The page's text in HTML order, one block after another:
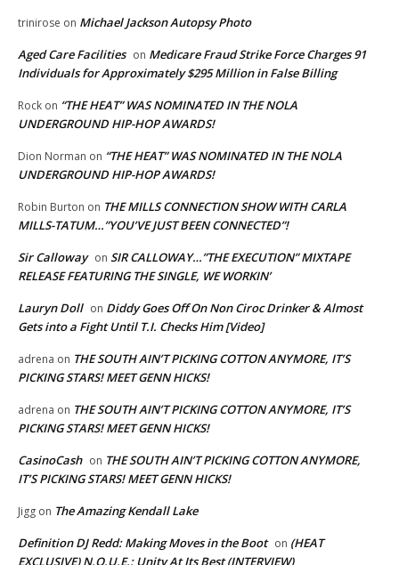
trinirose on Michael Jackson Autopsy Photo
Aged Care Facilities on Medicare Fraud Strike Force Charges 91
Individuals for Approximately $295 Million in False Billing
Rock on “THE HEAT” WAS NOMINATED IN THE NOLA
UNDERGROUND HIP-HOP AWARDS!
Dion Norman on “THE HEAT” WAS NOMINATED IN THE NOLA
UNDERGROUND HIP-HOP AWARDS!
Robin Burton on THE MILLS CONNECTION SHOW WITH CARLA
MILLS-TATUM…”YOU’VE JUST BEEN CONNECTED”!
Sir Calloway on SIR CALLOWAY…”THE EXECUTION” MIXTAPE
RELEASE FEATURING THE SINGLE, WE WORKIN’
Lauryn Doll on Diddy Goes Off On Non Ciroc Drinker & Almost
Gets into a Fight Until T.I. Checks Him [Video]
adrena on THE SOUTH AIN’T PICKING COTTON ANYMORE, IT’S
PICKING STARS! MEET GENN HICKS!
adrena on THE SOUTH AIN’T PICKING COTTON ANYMORE, IT’S
PICKING STARS! MEET GENN HICKS!
CasinoCash on THE SOUTH AIN’T PICKING COTTON ANYMORE,
IT’S PICKING STARS! MEET GENN HICKS!
Jigg on The Amazing Kendall Lake
Definition DJ Redd: Making Moves in the Boot on (HEAT
EXCLUSIVE) N.O.U.E.: Unity At Its Best (INTERVIEW)